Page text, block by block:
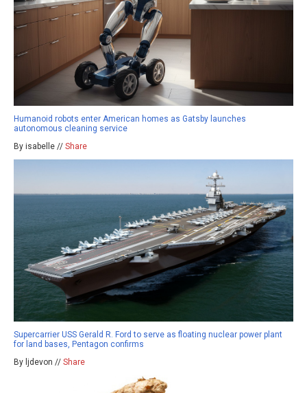
Humanoid robots enter American homes as Gatsby launches
autonomous cleaning service
By isabelle // Share
Supercarrier USS Gerald R. Ford to serve as floating nuclear power plant
for land bases, Pentagon confirms
By ljdevon // Share